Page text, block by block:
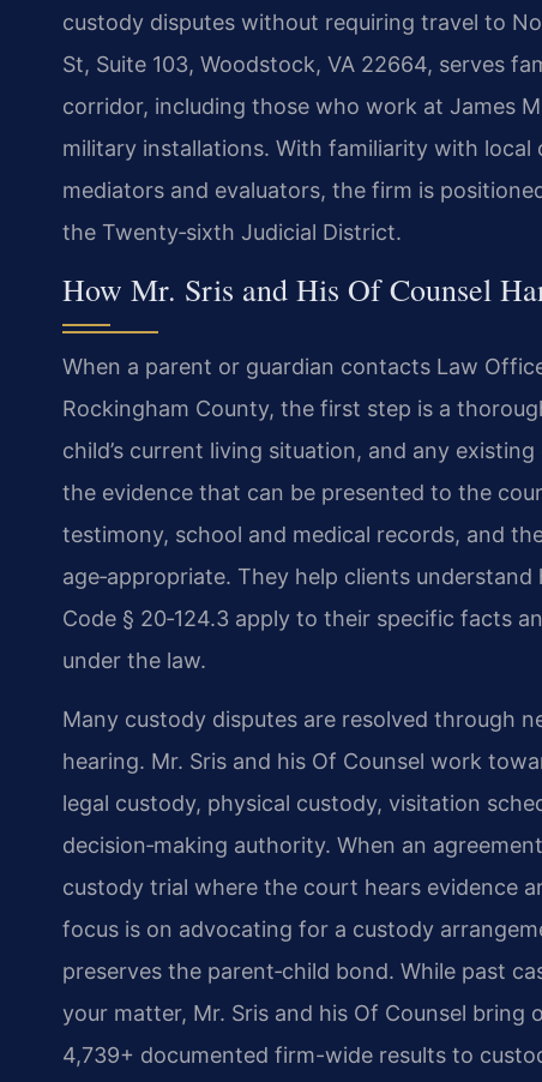
custody disputes without requiring travel to
St, Suite 103, Woodstock, VA 22664, serves
corridor, including those who work at James
military installations. With familiarity with
mediators and evaluators, the firm is
the Twenty‑sixth Judicial District.
How Mr. Sris and His Of Counsel
When a parent or guardian contacts Law
Rockingham County, the first step is a
child’s current living situation, and any
the evidence that can be presented to the
testimony, school and medical records, and
age‑appropriate. They help clients
Code § 20‑124.3 apply to their specific facts
under the law.
Many custody disputes are resolved through
hearing. Mr. Sris and his Of Counsel work
legal custody, physical custody, visitation
decision‑making authority. When an
custody trial where the court hears evidence
focus is on advocating for a custody
preserves the parent‑child bond. While past
your matter, Mr. Sris and his Of Counsel bring
4,739+ documented firm-wide results to